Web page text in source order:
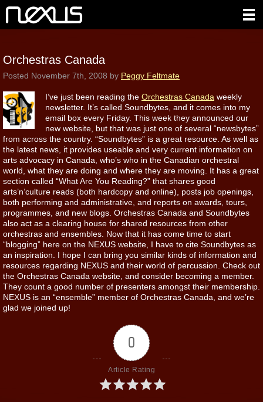
Orchestras Canada
Posted November 7th, 2008 by Peggy Feltmate
I’ve just been reading the Orchestras Canada weekly
newsletter. It’s called Soundbytes, and it comes into my
email box every Friday. This week they announced our
new website, but that was just one of several “newsbytes”
from across the country. “Soundbytes” is a great resource. As well as
the latest news, it provides useable and very current information on
arts advocacy in Canada, who’s who in the Canadian orchestral
world, what they are doing and where they are moving. It has a great
section called “What Are You Reading?” that shares good
arts’n’culture reads (both hardcopy and online), posts job openings,
both performing and administrative, and reports on awards, tours,
programmes, and new blogs. Orchestras Canada and Soundbytes
also act as a clearing house for shared resources from other
orchestras and ensembles. Now that it has come time to start
“blogging” here on the NEXUS website, I have to cite Soundbytes as
an inspiration. I hope I can bring you similar kinds of information and
resources regarding NEXUS and their world of percussion. Check out
the Orchestras Canada website, and consider becoming a member.
They count a good number of presenters amongst their membership.
NEXUS is an “ensemble” member of Orchestras Canada, and we’re
glad we joined up!
0
Article Rating